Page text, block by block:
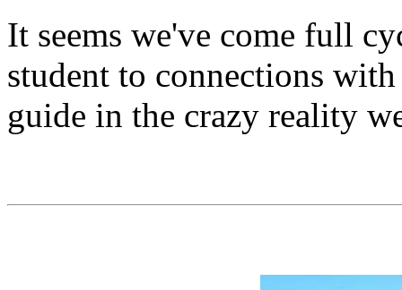
It seems we've come full
student to connections
guide in the crazy reality